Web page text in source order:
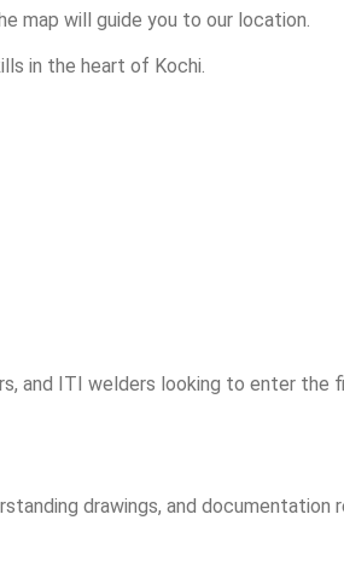
map will guide you to our location.
in the heart of Kochi.
and ITI welders looking to enter the
drawings, and documentation